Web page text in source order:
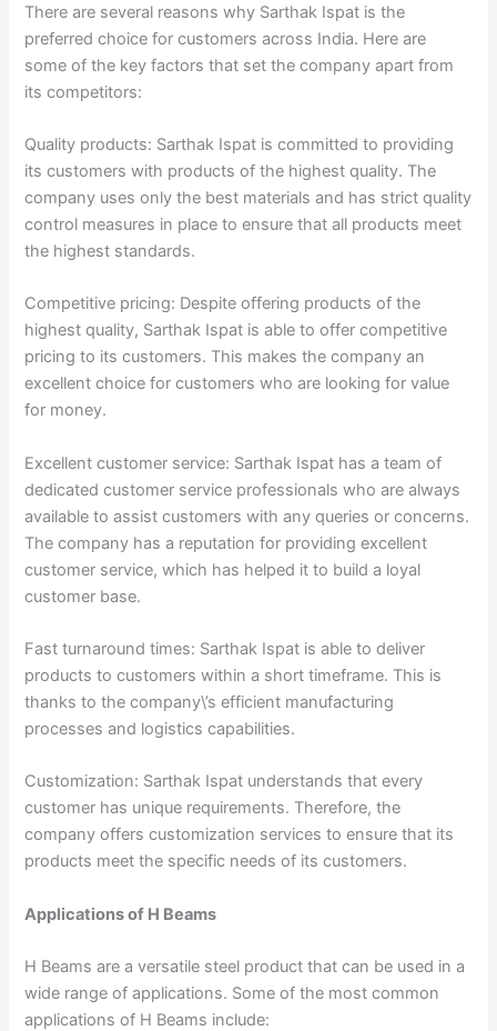
There are several reasons why Sarthak Ispat is the
preferred choice for customers across India. Here are
some of the key factors that set the company apart from
its competitors:
Quality products: Sarthak Ispat is committed to providing
its customers with products of the highest quality. The
company uses only the best materials and has strict quality
control measures in place to ensure that all products meet
the highest standards.
Competitive pricing: Despite offering products of the
highest quality, Sarthak Ispat is able to offer competitive
pricing to its customers. This makes the company an
excellent choice for customers who are looking for value
for money.
Excellent customer service: Sarthak Ispat has a team of
dedicated customer service professionals who are always
available to assist customers with any queries or concerns.
The company has a reputation for providing excellent
customer service, which has helped it to build a loyal
customer base.
Fast turnaround times: Sarthak Ispat is able to deliver
products to customers within a short timeframe. This is
thanks to the company\’s efficient manufacturing
processes and logistics capabilities.
Customization: Sarthak Ispat understands that every
customer has unique requirements. Therefore, the
company offers customization services to ensure that its
products meet the specific needs of its customers.
Applications of H Beams
H Beams are a versatile steel product that can be used in a
wide range of applications. Some of the most common
applications of H Beams include: